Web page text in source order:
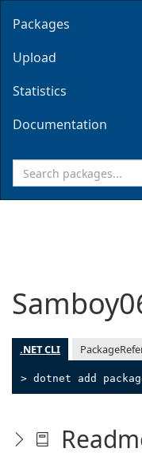
Packages
Upload
Statistics
Documentation
.NET CLI
> dotnet add